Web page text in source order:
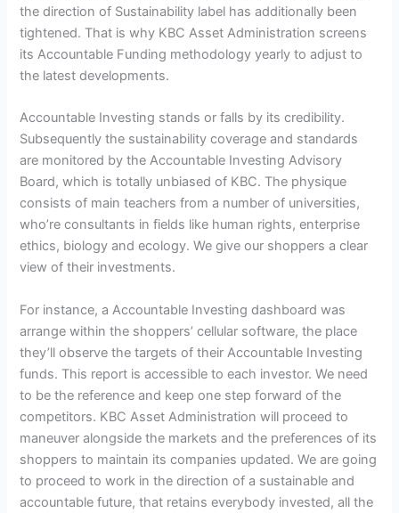
the direction of Sustainability label has additionally been
tightened. That is why KBC Asset Administration screens
its Accountable Funding methodology yearly to adjust to
the latest developments.
Accountable Investing stands or falls by its credibility.
Subsequently the sustainability coverage and standards
are monitored by the Accountable Investing Advisory
Board, which is totally unbiased of KBC. The physique
consists of main teachers from a number of universities,
who’re consultants in fields like human rights, enterprise
ethics, biology and ecology. We give our shoppers a clear
view of their investments.
For instance, a Accountable Investing dashboard was
arrange within the shoppers’ cellular software, the place
they’ll observe the targets of their Accountable Investing
funds. This report is accessible to each investor. We need
to be the reference and keep one step forward of the
competitors. KBC Asset Administration will proceed to
maneuver alongside the markets and the preferences of its
shoppers to maintain its companies updated. We are going
to proceed to work in the direction of a sustainable and
accountable future, that retains everybody invested, all the